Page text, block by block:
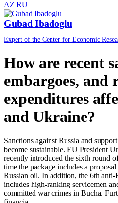
AZ RU
Gubad Ibadoglu
Expert of the Center for Economic
How are recent
embargoes,
expenditures
and Ukraine?
Sanctions against Russia and
become sustainable. EU President
recently introduced the sixth round
time the package includes a
Russian oil. In addition, the 6th anti-
includes high-ranking servicemen
committed war crimes in Bucha.